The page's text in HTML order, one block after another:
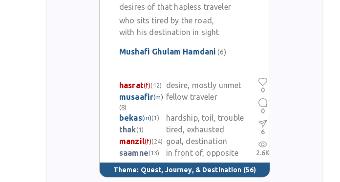
desires of that hapless traveler
who sits tired by the road,
with his destination in sight
Mushafi Ghulam Hamdani (6)
hasrat(f)(12)
desire, mostly unmet
musaafir(m)
(8)
fellow traveler
bekas(m)(1)
hardship, toil, trouble
thak(1)
tired, exhausted
manzil(f)(24)
goal, destination
saamne(13) in front of, opposite
Theme: Quest, Journey, & Destination (56)
0
0
6
2.6K